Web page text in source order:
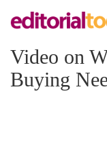
Video on
Buying